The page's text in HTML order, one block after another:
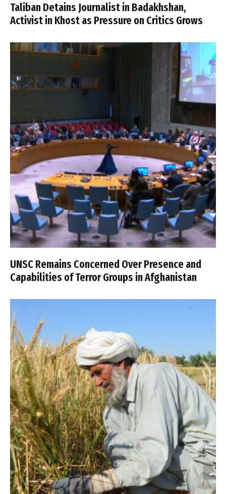
Taliban Detains Journalist in Badakhshan,
Activist in Khost as Pressure on Critics Grows
UNSC Remains Concerned Over Presence and
Capabilities of Terror Groups in Afghanistan